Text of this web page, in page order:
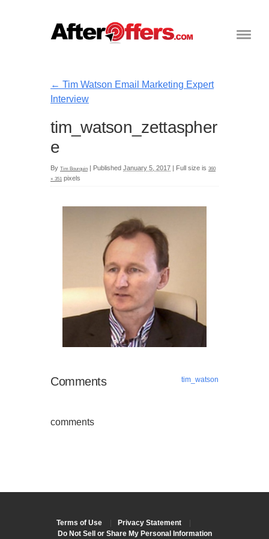
← Tim Watson Email Marketing Expert
Interview
tim_watson_zettaspher
e
By Tim Bourquin Published January 5, 2017 Full size is 360
× 351 pixels
tim_watson
Comments
comments
Terms of Use Privacy Statement
Do Not Sell or Share My Personal Information